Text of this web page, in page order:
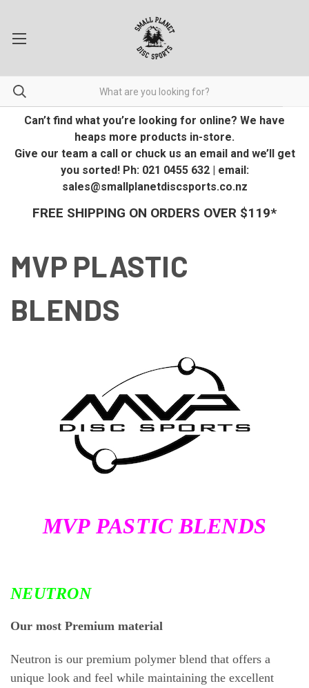
Can’t find what you’re looking for online? We have
heaps more products in-store.
Give our team a call or chuck us an email and we’ll get
you sorted! Ph: 021 0455 632 | email:
sales@smallplanetdiscsports.co.nz
FREE SHIPPING ON ORDERS OVER $119*
MVP PLASTIC
BLENDS
MVP PASTIC BLENDS
NEUTRON
Our most Premium material
Neutron is our premium polymer blend that offers a
unique look and feel while maintaining the excellent